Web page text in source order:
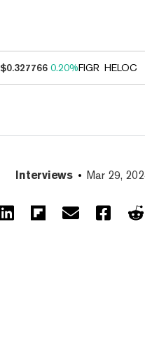
$0.327766 0.20%FIGR_HELOC
Interviews Mar 29,